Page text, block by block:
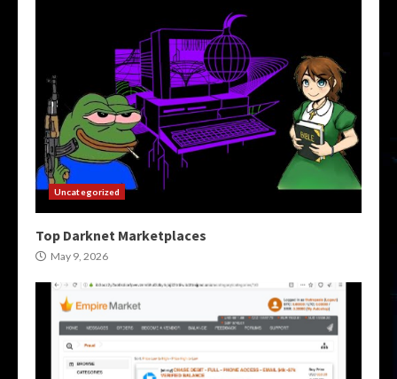
Uncategorized
Top Darknet Marketplaces
May 9, 2026